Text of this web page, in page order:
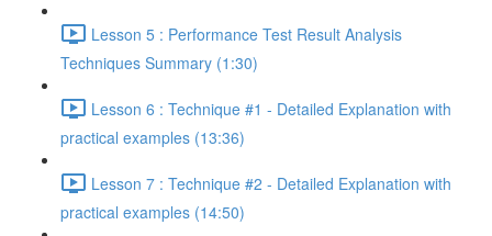
Lesson 5 : Performance Test Result Analysis
Techniques Summary (1:30)
Lesson 6 : Technique #1 - Detailed Explanation with
practical examples (13:36)
Lesson 7 : Technique #2 - Detailed Explanation with
practical examples (14:50)